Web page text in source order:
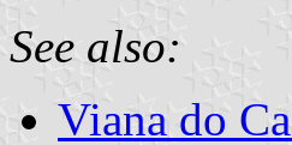
See also:
Viana do